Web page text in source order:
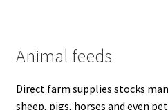
Wydale calf milk feeders
Zintec agri nutrition
Animal feeds
Direct farm supplies stocks
sheep, pigs, horses and even